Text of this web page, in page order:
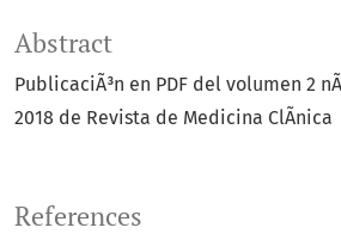
Abstract
PublicaciÃ³n en PDF del volumen 2
2018 de Revista de Medicina ClÃ­nica
References